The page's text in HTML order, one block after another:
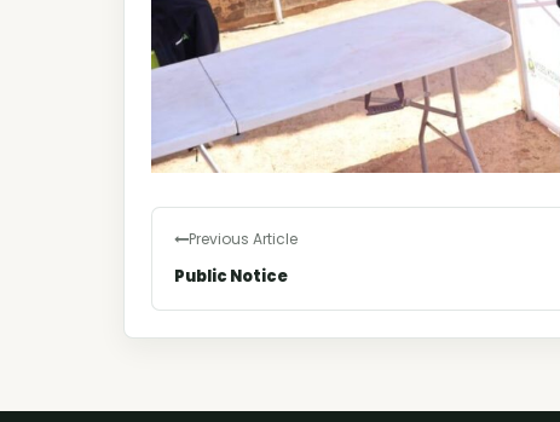
Previous Article
Public Notice